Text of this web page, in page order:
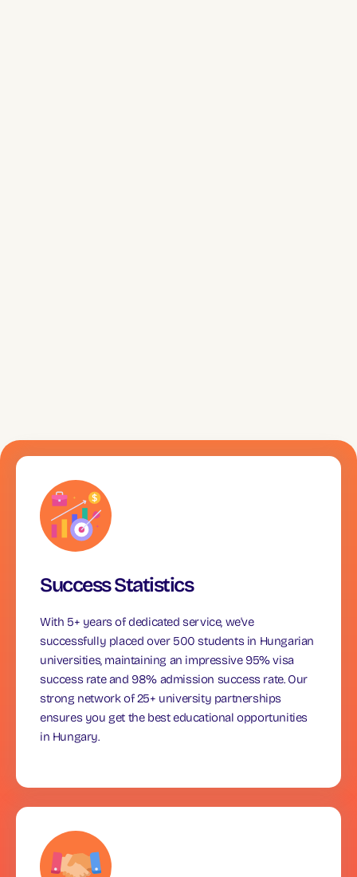
Success Statistics
With 5+ years of dedicated service, we've
successfully placed over 500 students in Hungarian
universities, maintaining an impressive 95% visa
success rate and 98% admission success rate. Our
strong network of 25+ university partnerships
ensures you get the best educational opportunities
in Hungary.